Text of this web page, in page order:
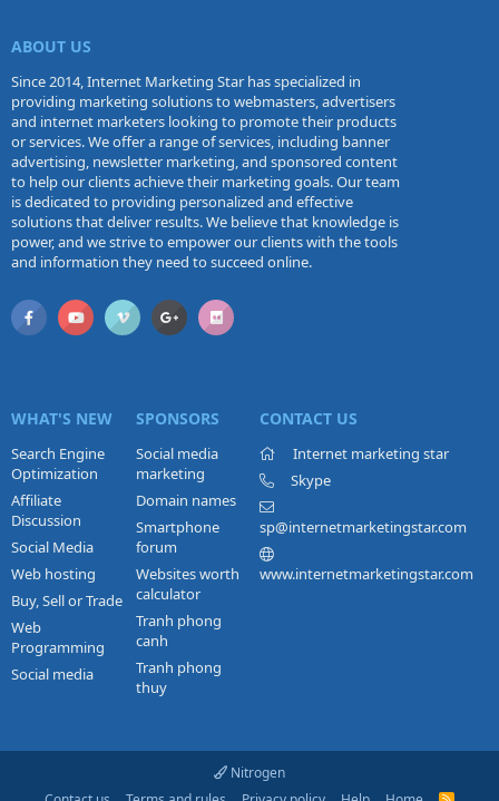
ABOUT US
Since 2014, Internet Marketing Star has specialized in
providing marketing solutions to webmasters, advertisers
and internet marketers looking to promote their products
or services. We offer a range of services, including banner
advertising, newsletter marketing, and sponsored content
to help our clients achieve their marketing goals. Our team
is dedicated to providing personalized and effective
solutions that deliver results. We believe that knowledge is
power, and we strive to empower our clients with the tools
and information they need to succeed online.
WHAT'S NEW
Search Engine
Optimization
Affiliate
Discussion
Social Media
Web hosting
Buy, Sell or Trade
Web
Programming
Social media
SPONSORS
Social media
marketing
Domain names
Smartphone
forum
Websites worth
calculator
Tranh phong
canh
Tranh phong
thuy
CONTACT US
Internet marketing star
Skype
sp@internetmarketingstar.com
www.internetmarketingstar.com
Nitrogen